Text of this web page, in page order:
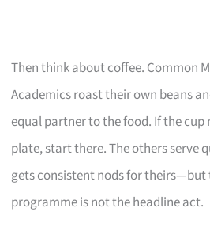
Then think about coffee. Common
Academics roast their own beans
equal partner to the food. If the cup
plate, start there. The others serve
gets consistent nods for
programme is not the headline act.